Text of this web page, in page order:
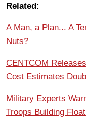
Related:
A Man, a Plan... A
Nuts?
CENTCOM
Cost Estimates
Military Experts
Troops Building